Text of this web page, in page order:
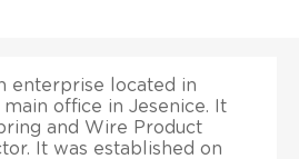
enterprise located in
office in Jesenice. It
and Wire Product
It was established on